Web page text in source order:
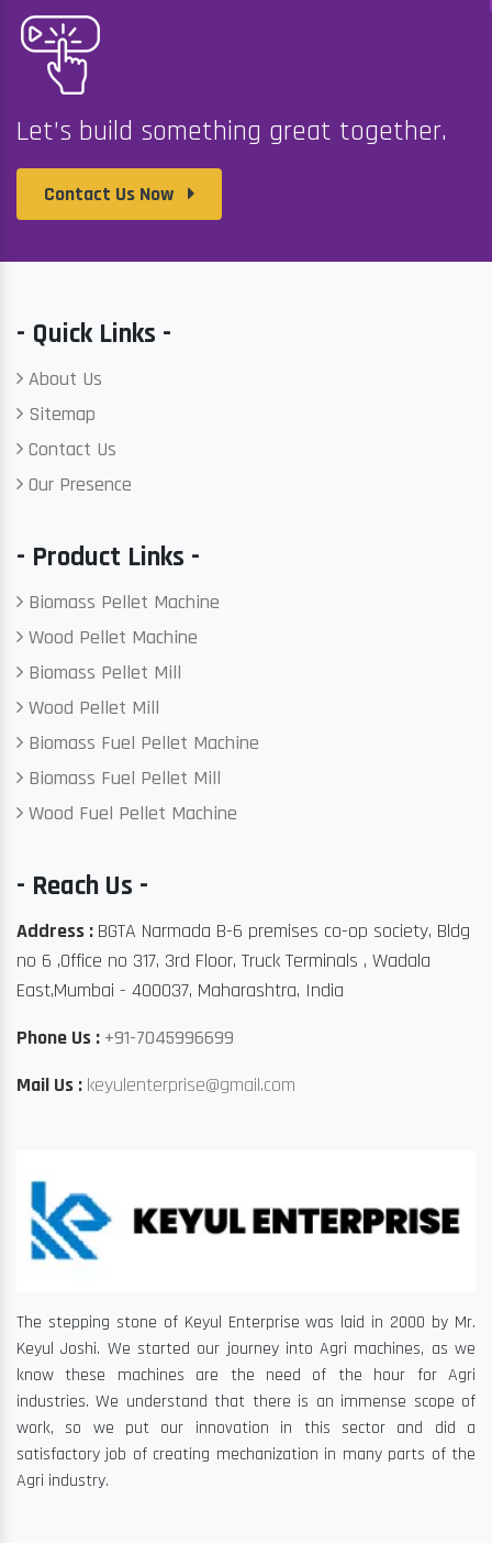
Let’s build something great together.
Contact Us Now
- Quick Links -
About Us
Sitemap
Contact Us
Our Presence
- Product Links -
Biomass Pellet Machine
Wood Pellet Machine
Biomass Pellet Mill
Wood Pellet Mill
Biomass Fuel Pellet Machine
Biomass Fuel Pellet Mill
Wood Fuel Pellet Machine
- Reach Us -
Address : BGTA Narmada B-6 premises co-op society, Bldg
no 6 ,Office no 317, 3rd Floor, Truck Terminals , Wadala
East,Mumbai - 400037, Maharashtra, India
Phone Us : +91-7045996699
Mail Us : keyulenterprise@gmail.com
The stepping stone of Keyul Enterprise was laid in 2000 by Mr.
Keyul Joshi. We started our journey into Agri machines, as we
know these machines are the need of the hour for Agri
industries. We understand that there is an immense scope of
work, so we put our innovation in this sector and did a
satisfactory job of creating mechanization in many parts of the
Agri industry.